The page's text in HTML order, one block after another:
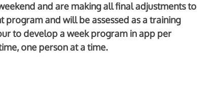
and are making all final adjustments to
and will be assessed as a training
to develop a week program in app per
one person at a time.